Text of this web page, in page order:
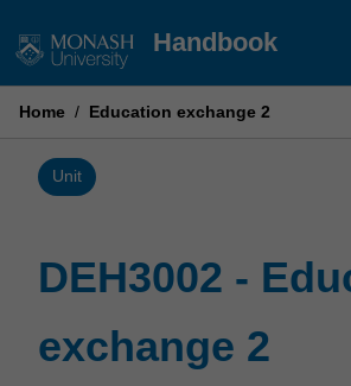
to
Handbook
Home / Education exchange 2
Unit
DEH3002 -
exchange 2